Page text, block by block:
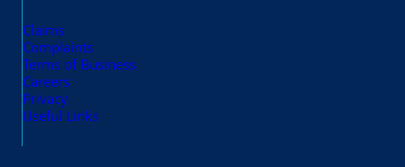
Claims
Complaints
Terms of Business
Careers
Privacy
Useful Links